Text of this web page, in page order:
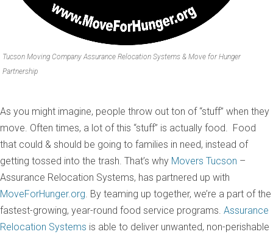
Tucson Moving Company Assurance Relocation Systems & Move for Hunger
Partnership
As you might imagine, people throw out ton of “stuff” when they
move. Often times, a lot of this “stuff” is actually food. Food
that could & should be going to families in need, instead of
getting tossed into the trash. That’s why Movers Tucson –
Assurance Relocation Systems, has partnered up with
MoveForHunger.org. By teaming up together, we’re a part of the
fastest-growing, year-round food service programs. Assurance
Relocation Systems is able to deliver unwanted, non-perishable